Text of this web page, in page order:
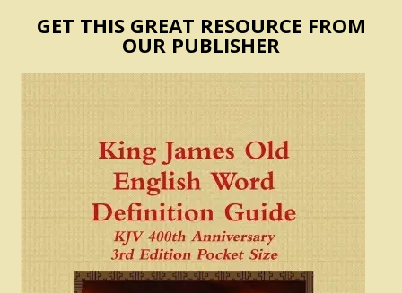
GET THIS GREAT RESOURCE FROM
OUR PUBLISHER